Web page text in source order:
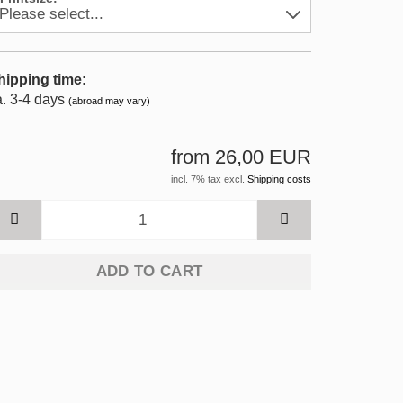
time:
3-4 days (abroad may vary)
from 26,00 EUR
incl. 7% tax excl. Shipping costs
ADD TO CART